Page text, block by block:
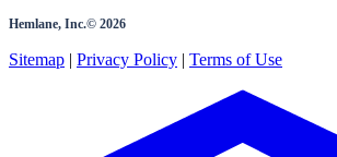
Hemlane, Inc.© 2026
Sitemap | Privacy Policy | Terms of Use